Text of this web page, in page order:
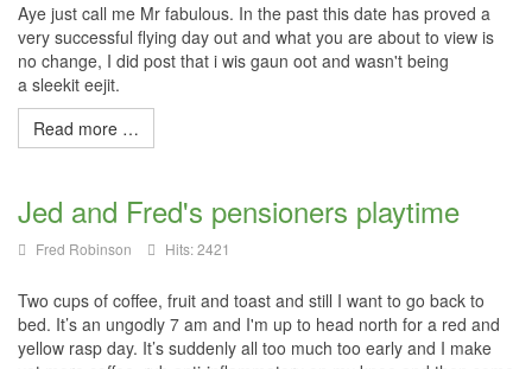
Aye just call me Mr fabulous. In the past this date has proved a
very successful flying day out and what you are about to view is
no change, I did post that i wis gaun oot and wasn't being
a sleekit eejit.
Read more …
Jed and Fred's pensioners playtime
Fred Robinson Hits: 2421
Two cups of coffee, fruit and toast and still I want to go back to
bed. It’s an ungodly 7 am and I'm up to head north for a red and
yellow rasp day. It’s suddenly all too much too early and I make